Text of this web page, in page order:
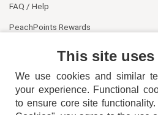
FAQ / Help
PeachPoints Rewards
This site uses
We use cookies and similar
your experience. Functional
to ensure core site